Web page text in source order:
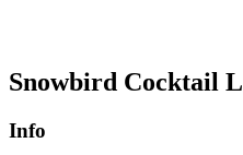
Snowbird Cocktail
Info